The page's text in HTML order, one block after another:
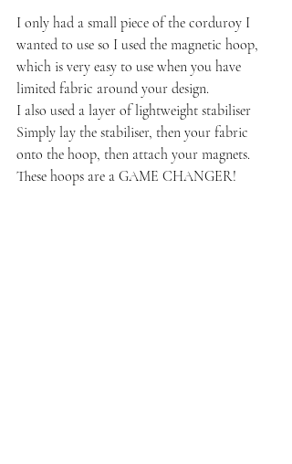
I only had a small piece of the corduroy I
wanted to use so I used the magnetic hoop,
which is very easy to use when you have
limited fabric around your design.
I also used a layer of lightweight stabiliser
Simply lay the stabiliser, then your fabric
onto the hoop, then attach your magnets.
These hoops are a GAME CHANGER!